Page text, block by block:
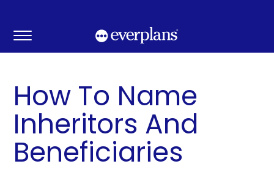
content
How To Name
Inheritors And
Beneficiaries